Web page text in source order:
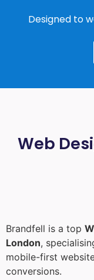
Designed to
Web
Brandfell is a top
London,
mobile-first
conversions.